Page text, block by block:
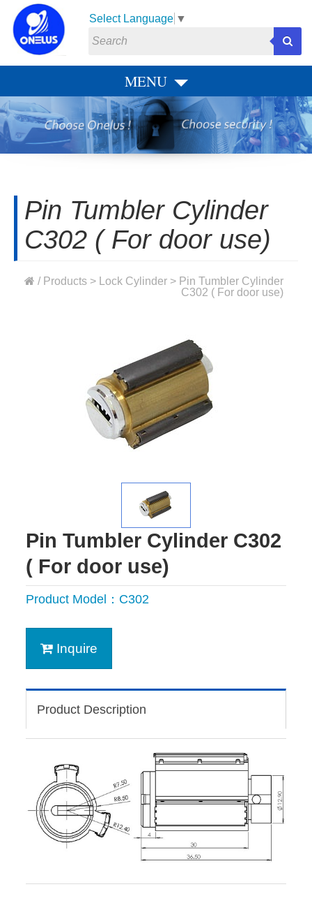
Select Language ▼
MENU
Pin Tumbler Cylinder
C302 ( For door use)
/ Products > Lock Cylinder > Pin Tumbler Cylinder
C302 ( For door use)
Pin Tumbler Cylinder C302
( For door use)
Product Model：C302
Inquire
Product Description